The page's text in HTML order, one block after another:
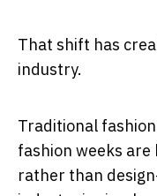
That shift has
industry.
Traditional
fashion weeks
rather than